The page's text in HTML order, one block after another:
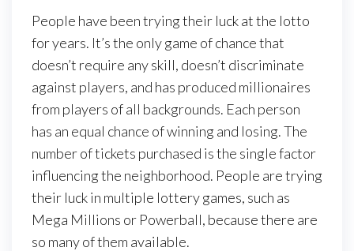
People have been trying their luck at the lotto
for years. It’s the only game of chance that
doesn’t require any skill, doesn’t discriminate
against players, and has produced millionaires
from players of all backgrounds. Each person
has an equal chance of winning and losing. The
number of tickets purchased is the single factor
influencing the neighborhood. People are trying
their luck in multiple lottery games, such as
Mega Millions or Powerball, because there are
so many of them available.